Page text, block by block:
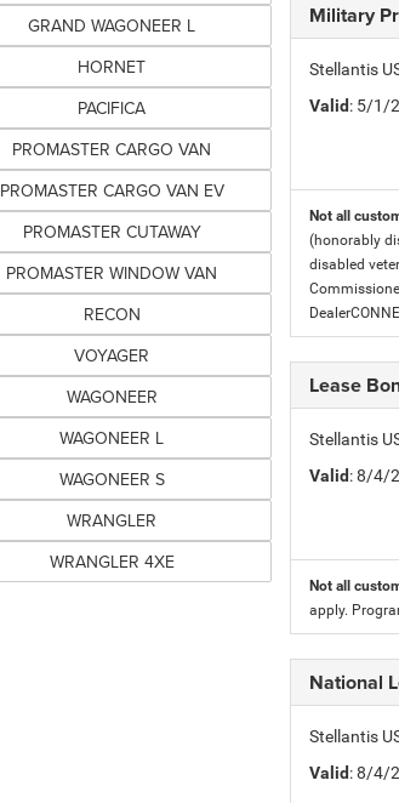
GRAND WAGONEER L
HORNET
PACIFICA
PROMASTER CARGO VAN
PROMASTER CARGO VAN EV
PROMASTER CUTAWAY
PROMASTER WINDOW VAN
RECON
VOYAGER
WAGONEER
WAGONEER L
WAGONEER S
WRANGLER
WRANGLER 4XE
Military
Stellantis
Valid: 5/1/
Not all
(honorably
disabled
Lease
Stellantis
Valid: 8/4/
Not all
apply.
National
Stellantis
Valid: 8/4/